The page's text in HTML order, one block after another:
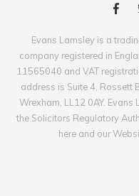
Evans Lamsley is a
company registered in
11565040 and VAT
address is Suite 4, Rossett
Wrexham, LL12 0AY.
the Solicitors Regulatory
here and our